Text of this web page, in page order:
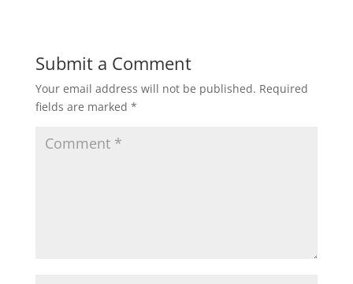
Submit a Comment
Your email address will not be published. Required
fields are marked *